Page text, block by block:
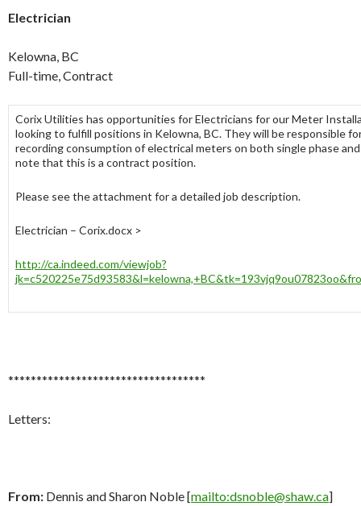
Electrician
Kelowna, BC
Full-time, Contract
Corix Utilities has opportunities for Electricians for our Meter
looking to fulfill positions in Kelowna, BC. They will be responsible
recording consumption of electrical meters on both single phase
note that this is a contract position.
Please see the attachment for a detailed job description.
Electrician – Corix.docx >
http://ca.indeed.com/viewjob?
***********************************
Letters:
From: Dennis and Sharon Noble [mailto:dsnoble@shaw.ca]